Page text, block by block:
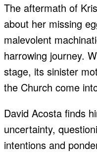
The aftermath of
about her missing
malevolent
harrowing journey.
stage, its sinister
the Church come
David Acosta finds
uncertainty,
intentions and